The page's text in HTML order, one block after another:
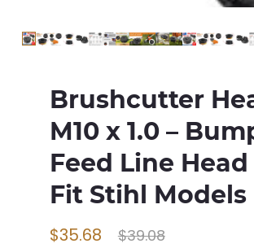
Brushcutter
M10 x 1.0 –
Feed Line
Fit Stihl Models
$39.08
$35.68